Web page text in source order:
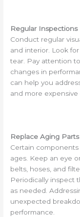
Regular Inspections
Conduct regular
and interior. Look
tear. Pay attention
changes in
can help you
and more expensive
Replace Aging Parts
Certain
ages. Keep an eye
belts, hoses, and
Periodically inspect
as needed.
unexpected
performance.